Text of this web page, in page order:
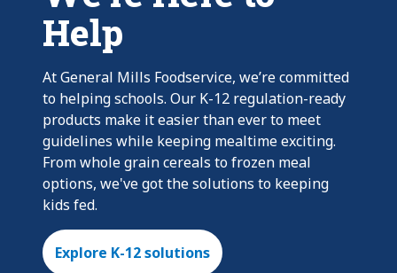
Help
At General Mills Foodservice, we’re committed
to helping schools. Our K-12 regulation-ready
products make it easier than ever to meet
guidelines while keeping mealtime exciting.
From whole grain cereals to frozen meal
options, we've got the solutions to keeping
kids fed.
Explore K-12 solutions